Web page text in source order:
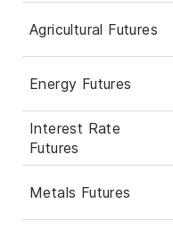
Agricultural Futures
Energy Futures
Interest Rate
Futures
Metals Futures